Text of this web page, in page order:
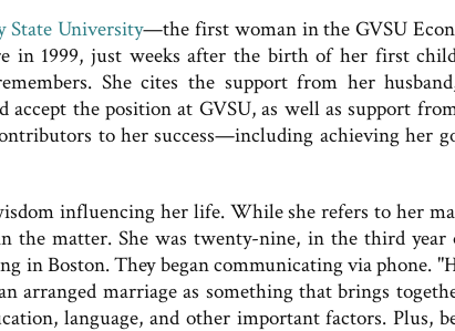
State University—the first woman in the GVSU
in 1999, just weeks after the birth of her first
She cites the support from her
the position at GVSU, as well as support
to her success—including achieving her
influencing her life. While she refers to her
the matter. She was twenty-nine, in the third year
in Boston. They began communicating via phone.
arranged marriage as something that brings
language, and other important factors. Plus,